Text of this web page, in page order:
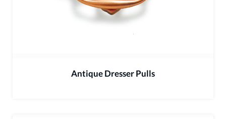
Antique Dresser Pulls